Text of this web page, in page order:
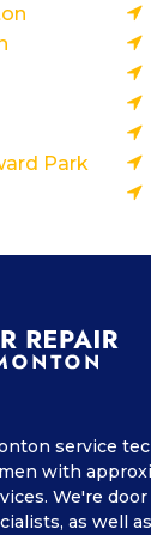
Park
service
with
We're
as well